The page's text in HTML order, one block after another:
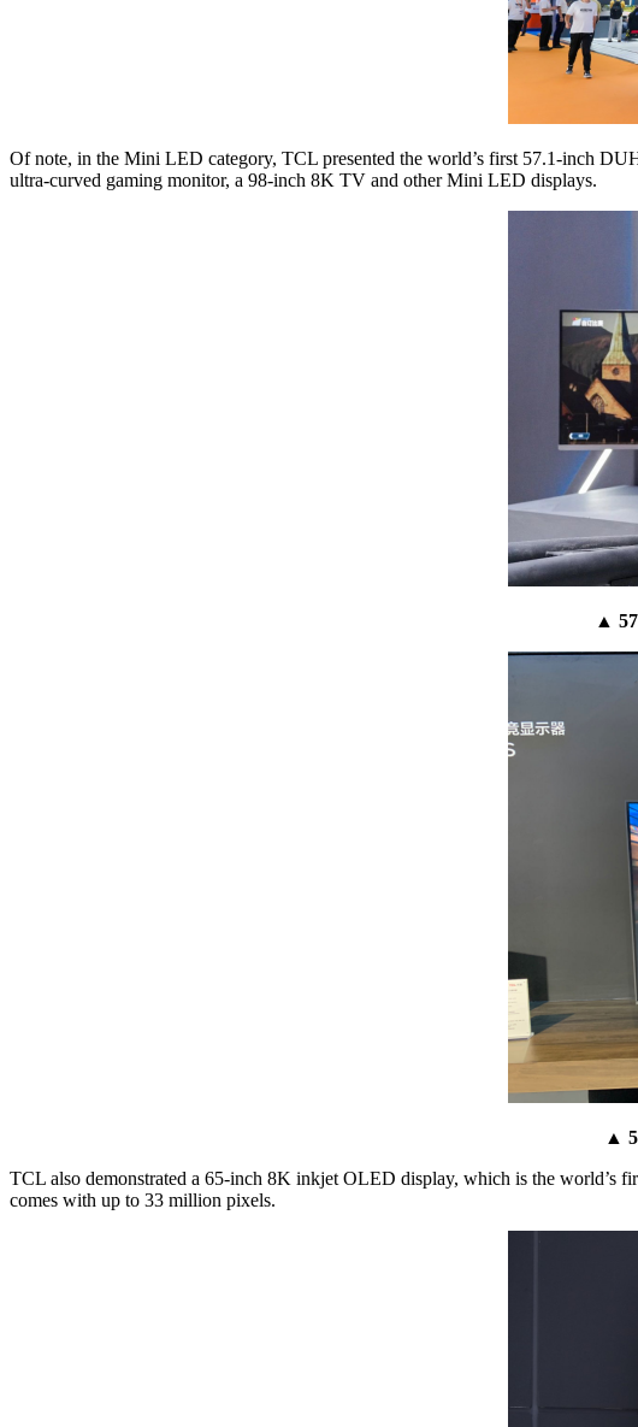
Of note, in the Mini LED category, TCL presented the world’s first 57.1-inch
ultra-curved gaming monitor, a 98-inch 8K TV and other Mini LED displays.
▲
▲
TCL also demonstrated a 65-inch 8K inkjet OLED display, which is the world’s
comes with up to 33 million pixels.